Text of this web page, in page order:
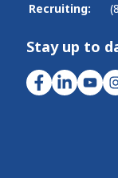
Recruiting:
Stay up to